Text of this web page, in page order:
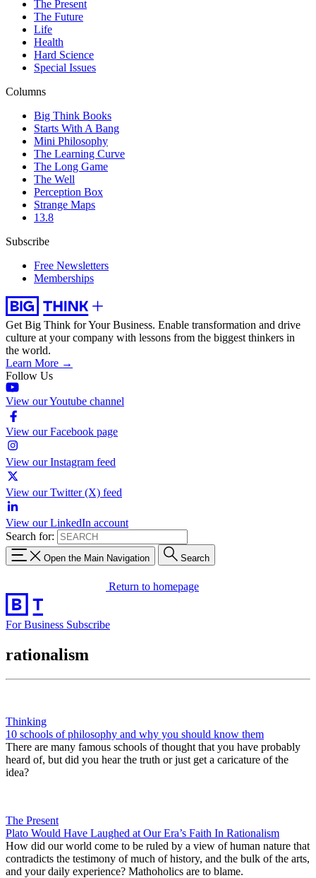
The Present
The Future
Life
Health
Hard Science
Special Issues
Columns
Big Think Books
Starts With A Bang
Mini Philosophy
The Learning Curve
The Long Game
The Well
Perception Box
Strange Maps
13.8
Subscribe
Free Newsletters
Memberships
Get Big Think for Your Business. Enable transformation and drive
culture at your company with lessons from the biggest thinkers in
the world.
Learn More →
Follow Us
View our Youtube channel
View our Facebook page
View our Instagram feed
View our Twitter (X) feed
View our LinkedIn account
Search for:
Open the Main Navigation Search
Return to homepage
For Business Subscribe
rationalism
Thinking
10 schools of philosophy and why you should know them
There are many famous schools of thought that you have probably
heard of, but did you hear the truth or just get a caricature of the
idea?
The Present
Plato Would Have Laughed at Our Era’s Faith In Rationalism
How did our world come to be ruled by a view of human nature that
contradicts the testimony of much of history, and the bulk of the arts,
and your daily experience? Mathoholics are to blame.